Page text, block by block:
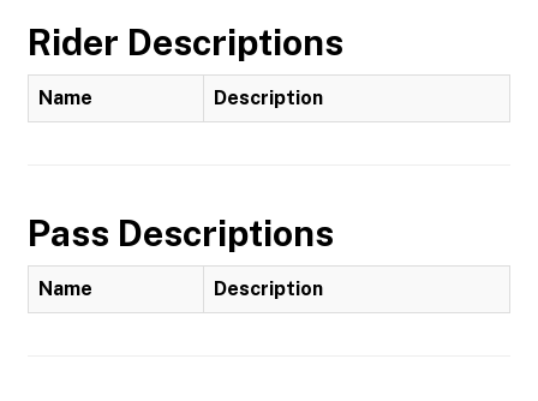
Rider Descriptions
Name Description
Pass Descriptions
Name Description